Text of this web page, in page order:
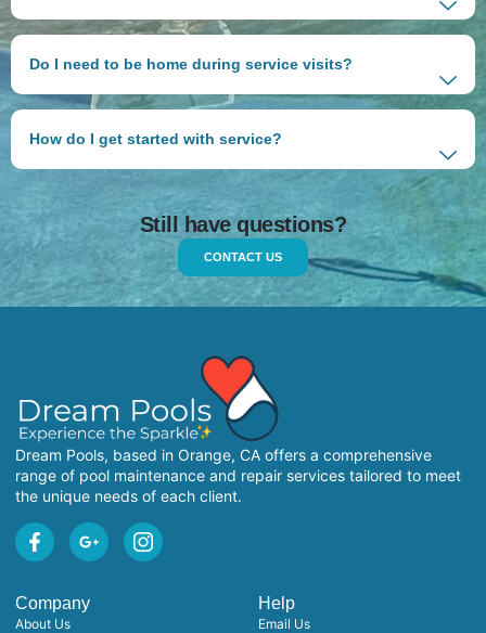
Do I need to be home during service visits?
How do I get started with service?
Still have questions?
CONTACT US
Dream Pools, based in Orange, CA offers a comprehensive
range of pool maintenance and repair services tailored to meet
the unique needs of each client.
Company
About Us
Help
Email Us